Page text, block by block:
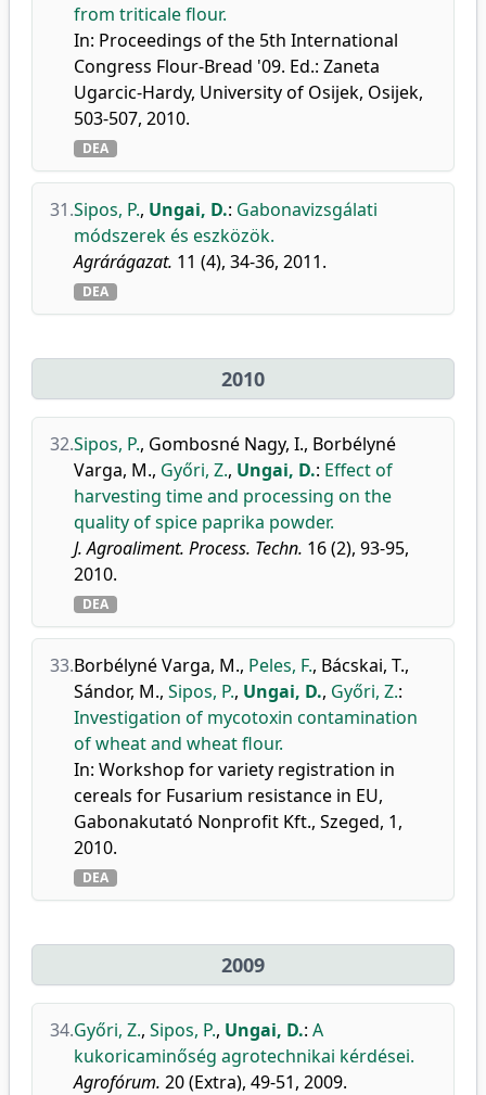
from triticale flour.
In: Proceedings of the 5th International
Congress Flour-Bread '09. Ed.: Zaneta
Ugarcic-Hardy, University of Osijek, Osijek,
503-507, 2010.
DEA
31.Sipos, P., Ungai, D.: Gabonavizsgálati
módszerek és eszközök.
Agrárágazat. 11 (4), 34-36, 2011.
DEA
2010
32.Sipos, P., Gombosné Nagy, I., Borbélyné
Varga, M., Győri, Z., Ungai, D.: Effect of
harvesting time and processing on the
quality of spice paprika powder.
J. Agroaliment. Process. Techn. 16 (2), 93-95,
2010.
DEA
33.Borbélyné Varga, M., Peles, F., Bácskai, T.,
Sándor, M., Sipos, P., Ungai, D., Győri, Z.:
Investigation of mycotoxin contamination
of wheat and wheat flour.
In: Workshop for variety registration in
cereals for Fusarium resistance in EU,
Gabonakutató Nonprofit Kft., Szeged, 1,
2010.
DEA
2009
34.Győri, Z., Sipos, P., Ungai, D.: A
kukoricaminőség agrotechnikai kérdései.
Agrofórum. 20 (Extra), 49-51, 2009.